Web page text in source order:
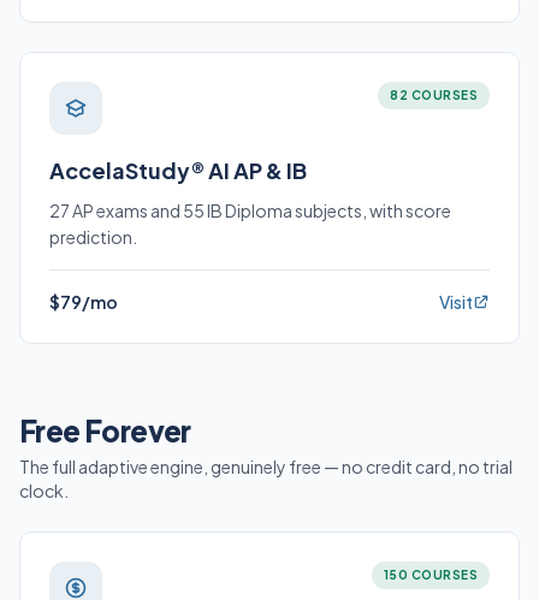
82 COURSES
AccelaStudy® AI AP & IB
27 AP exams and 55 IB Diploma subjects, with score
prediction.
$79/mo Visit
Free Forever
The full adaptive engine, genuinely free — no credit card, no trial
clock.
150 COURSES